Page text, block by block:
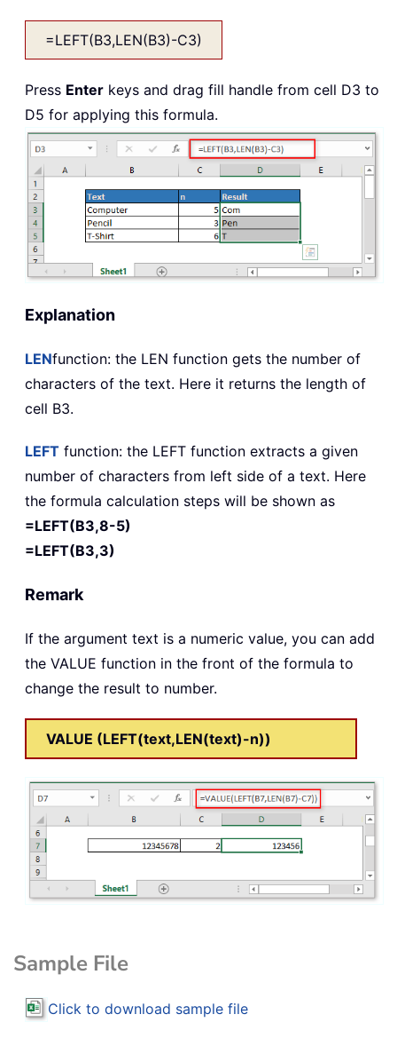
=LEFT(B3,LEN(B3)-C3)
Press Enter keys and drag fill handle from cell D3 to
D5 for applying this formula.
Explanation
LENfunction: the LEN function gets the number of
characters of the text. Here it returns the length of
cell B3.
LEFT function: the LEFT function extracts a given
number of characters from left side of a text. Here
the formula calculation steps will be shown as
=LEFT(B3,8-5)
=LEFT(B3,3)
Remark
If the argument text is a numeric value, you can add
the VALUE function in the front of the formula to
change the result to number.
VALUE (LEFT(text,LEN(text)-n))
Sample File
Click to download sample file